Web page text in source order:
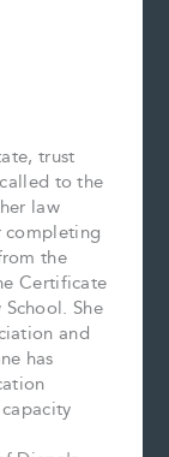
trust
to the
law
completing
the
Certificate
She
and
has